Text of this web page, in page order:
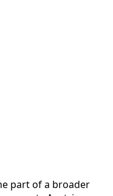
part of a broader